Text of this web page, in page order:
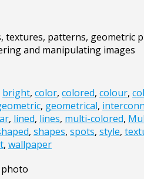
textures, patterns, geometric
and manipulating images
bright, color, colored, colour,
, geometrical,
, lined, lines, multi-colored,
, shapes, spots, style,
, wallpaper